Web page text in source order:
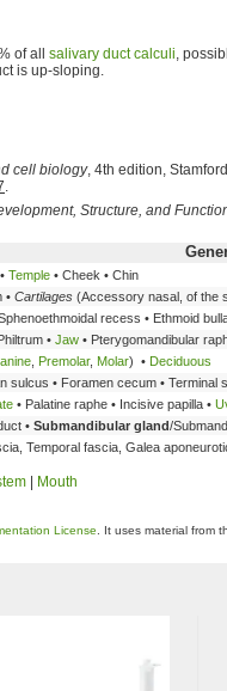
of all salivary duct calculi,
is up-sloping.
cell biology, 4th edition,
.
Structure, and
• Temple • Cheek • Chin
• Cartilages (Accessory nasal, of the
recess • Ethmoid
• Jaw • Pterygomandibular
Premolar, Molar) • Deciduous
sulcus • Foramen cecum •
• Palatine raphe • Incisive papilla •
• Submandibular gland/
Temporal fascia, Galea
Mouth
License . It uses material from